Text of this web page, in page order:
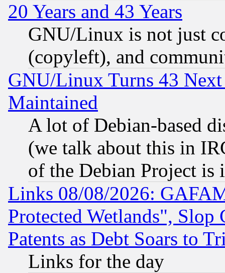
20 Years and 43 Years
GNU/Linux is not just
(copyleft), and
GNU/Linux Turns 43
Maintained
A lot of Debian-based
(we talk about this in
of the Debian Project is
Links 08/08/2026:
Protected Wetlands", Slop
Patents as Debt Soars to
Links for the day